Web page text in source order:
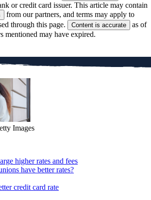
or credit card issuer. This article may contain
from our partners, and terms may apply to
through this page.
Content is accurate
as of
mentioned may have expired.
Images
higher rates and fees
have better rates?
credit card rate